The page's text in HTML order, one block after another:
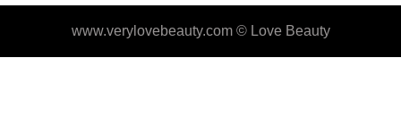
www.verylovebeauty.com © Love Beauty